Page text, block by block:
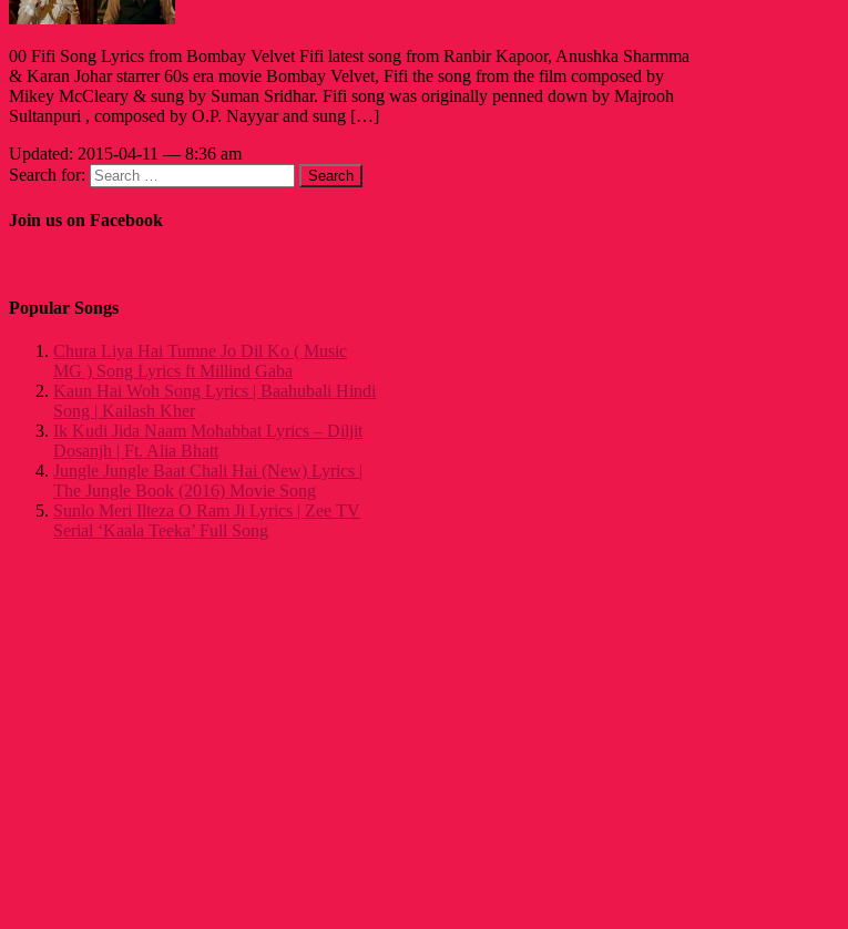
00 Fifi Song Lyrics from Bombay Velvet Fifi latest song from Ranbir Kapoor, Anushka Sharmma
& Karan Johar starrer 60s era movie Bombay Velvet, Fifi the song from the film composed by
Mikey McCleary & sung by Suman Sridhar. Fifi song was originally penned down by Majrooh
Sultanpuri , composed by O.P. Nayyar and sung […]
Updated: 2015-04-11 — 8:36 am
Search for:
Join us on Facebook
Popular Songs
Chura Liya Hai Tumne Jo Dil Ko ( Music
MG ) Song Lyrics ft Millind Gaba
Kaun Hai Woh Song Lyrics | Baahubali Hindi
Song | Kailash Kher
Ik Kudi Jida Naam Mohabbat Lyrics – Diljit
Dosanjh | Ft. Alia Bhatt
Jungle Jungle Baat Chali Hai (New) Lyrics |
The Jungle Book (2016) Movie Song
Sunlo Meri Ilteza O Ram Ji Lyrics | Zee TV
Serial ‘Kaala Teeka’ Full Song